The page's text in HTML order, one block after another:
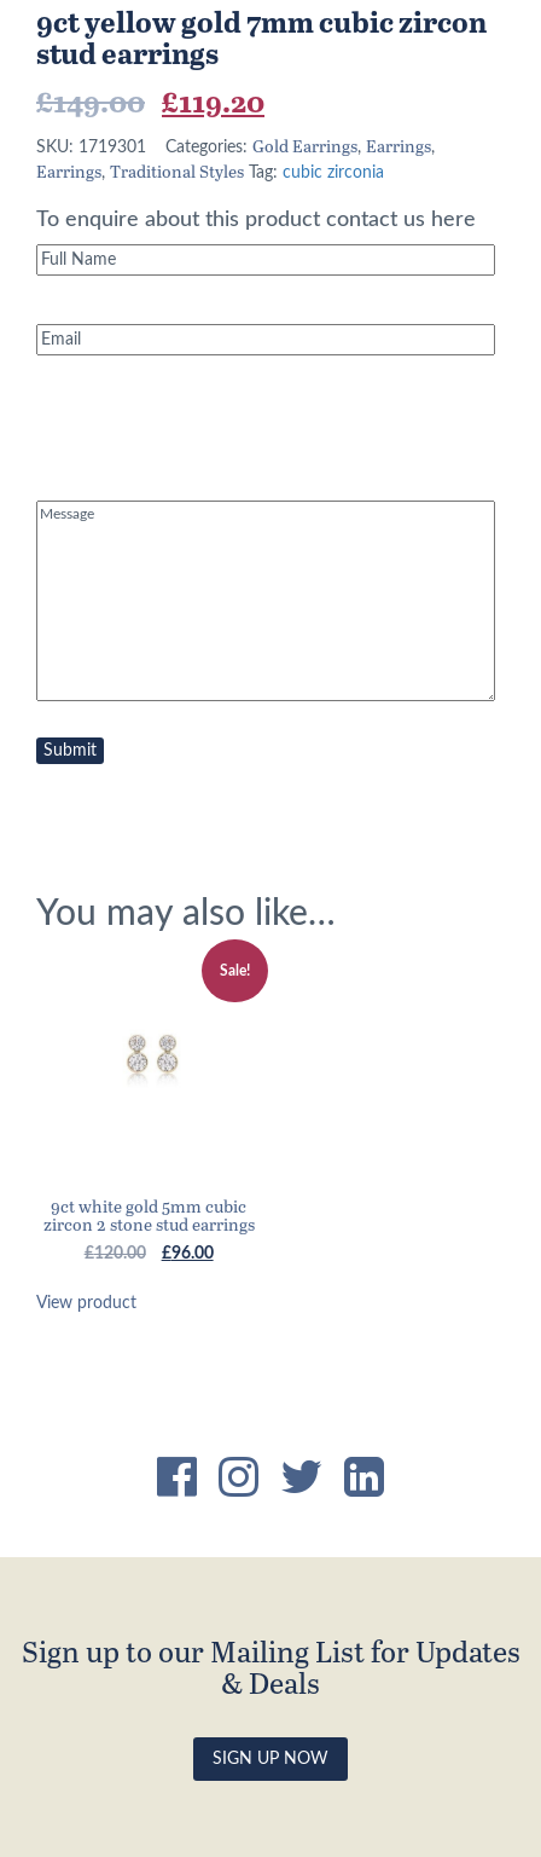
9ct yellow gold 7mm cubic zircon
stud earrings
£149.00 Original
price
was:
£149.00.
£119.20Current
price
is:
£119.20.
SKU: 1719301 Categories: Gold Earrings, Earrings,
Earrings, Traditional Styles Tag: cubic zirconia
To enquire about this product contact us here
Full
Name(Required)
Email(Required)
Message
You may also like…
Sale!
9ct white gold 5mm cubic
zircon 2 stone stud earrings
£120.00
Original
£96.00Current
View product
Sign up to our Mailing List for Updates
& Deals
SIGN UP NOW